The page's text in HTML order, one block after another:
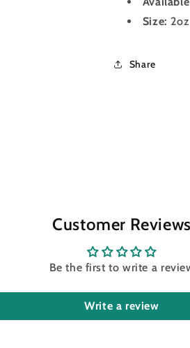
Size: 2oz
Share
Customer Reviews
Be the first to write a
Write a review